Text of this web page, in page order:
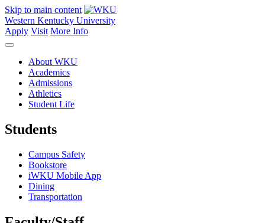
Skip to main content
Western Kentucky University
Apply Visit More Info
About WKU
Academics
Admissions
Athletics
Student Life
Students
Campus Safety
Bookstore
iWKU Mobile App
Dining
Transportation